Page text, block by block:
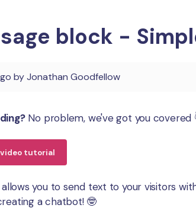
block -
byJonathan Goodfellow
No problem, we've got you covered
video tutorial
allows you to send text to your visitors
a chatbot! 🤓